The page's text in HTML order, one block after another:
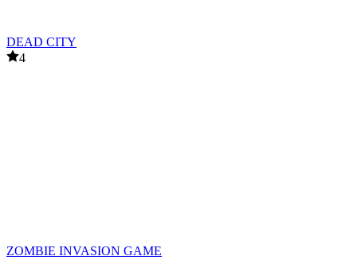
DEAD CITY
4
ZOMBIE INVASION GAME